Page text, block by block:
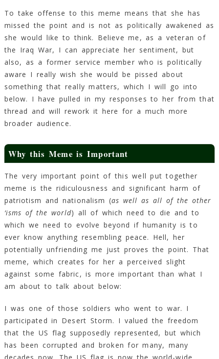
To take offense to this meme means that she has
missed the point and is not as politically awakened as
she would like to think. Believe me, as a veteran of
the Iraq War, I can appreciate her sentiment, but
also, as a former service member who is politically
aware I really wish she would be pissed about
something that really matters, which I will go into
below. I have pulled in my responses to her from that
thread and will rework it here for a much more
broader audience.
Why this Meme is Important
The very important point of this well put together
meme is the ridiculousness and significant harm of
patriotism and nationalism (as well as all of the other
‘isms of the world) all of which need to die and to
which we need to evolve beyond if humanity is to
ever know anything resembling peace. Hell, her
potentially unfriending me just proves the point. That
meme, which creates for her a perceived slight
against some fabric, is more important than what I
am about to talk about below:
I was one of those soldiers who went to war. I
participated in Desert Storm. I valued the freedom
that the US flag supposedly represented, but which
has been corrupted and broken for many, many
decades now. The US flag is now the world-wide